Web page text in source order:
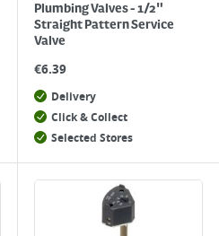
Plumbing Valves - 1/2"
Straight Pattern Service
Valve
€6.39
Delivery
Click & Collect
Selected Stores